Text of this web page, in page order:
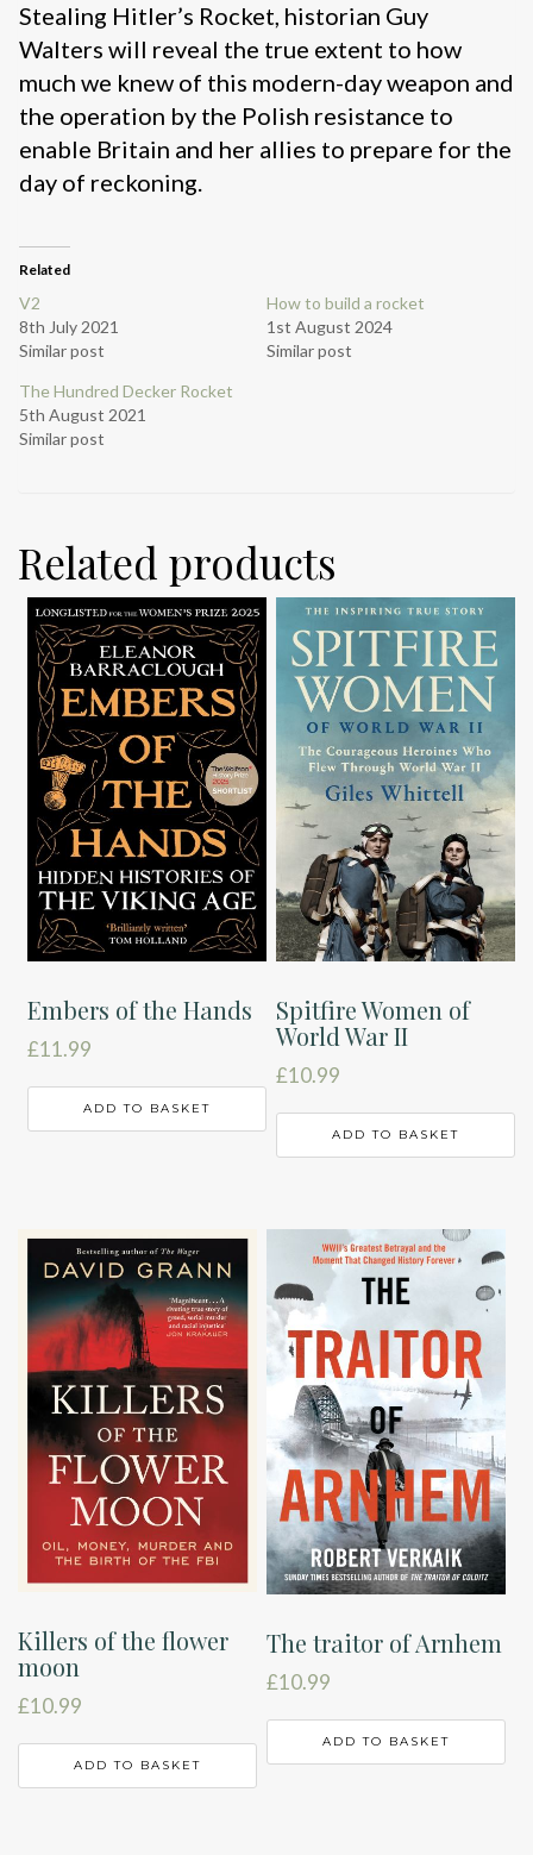
Stealing Hitler’s Rocket, historian Guy
Walters will reveal the true extent to how
much we knew of this modern-day weapon and
the operation by the Polish resistance to
enable Britain and her allies to prepare for the
day of reckoning.
Related
V2
8th July 2021
Similar post
How to build a rocket
1st August 2024
Similar post
The Hundred Decker Rocket
5th August 2021
Similar post
Related products
Embers of the Hands
£11.99
ADD TO BASKET
Spitfire Women of
World War II
£10.99
ADD TO BASKET
Killers of the flower
moon
£10.99
ADD TO BASKET
The traitor of Arnhem
£10.99
ADD TO BASKET